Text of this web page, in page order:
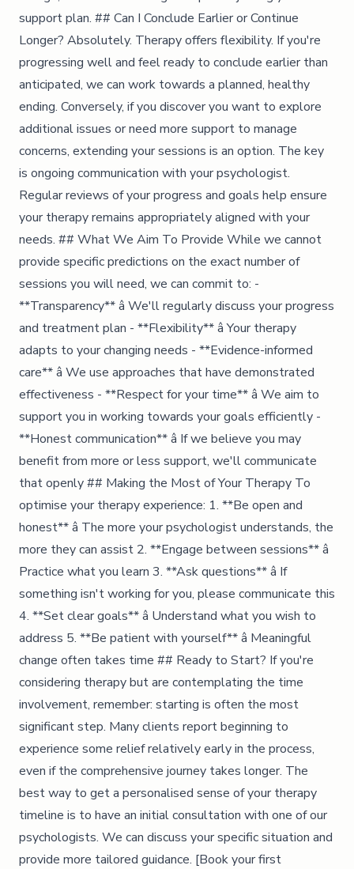
support plan. ## Can I Conclude Earlier or Continue
Longer? Absolutely. Therapy offers flexibility. If you're
progressing well and feel ready to conclude earlier than
anticipated, we can work towards a planned, healthy
ending. Conversely, if you discover you want to explore
additional issues or need more support to manage
concerns, extending your sessions is an option. The key
is ongoing communication with your psychologist.
Regular reviews of your progress and goals help ensure
your therapy remains appropriately aligned with your
needs. ## What We Aim To Provide While we cannot
provide specific predictions on the exact number of
sessions you will need, we can commit to: -
**Transparency** â We'll regularly discuss your progress
and treatment plan - **Flexibility** â Your therapy
adapts to your changing needs - **Evidence-informed
care** â We use approaches that have demonstrated
effectiveness - **Respect for your time** â We aim to
support you in working towards your goals efficiently -
**Honest communication** â If we believe you may
benefit from more or less support, we'll communicate
that openly ## Making the Most of Your Therapy To
optimise your therapy experience: 1. **Be open and
honest** â The more your psychologist understands, the
more they can assist 2. **Engage between sessions** â
Practice what you learn 3. **Ask questions** â If
something isn't working for you, please communicate this
4. **Set clear goals** â Understand what you wish to
address 5. **Be patient with yourself** â Meaningful
change often takes time ## Ready to Start? If you're
considering therapy but are contemplating the time
involvement, remember: starting is often the most
significant step. Many clients report beginning to
experience some relief relatively early in the process,
even if the comprehensive journey takes longer. The
best way to get a personalised sense of your therapy
timeline is to have an initial consultation with one of our
psychologists. We can discuss your specific situation and
provide more tailored guidance. [Book your first